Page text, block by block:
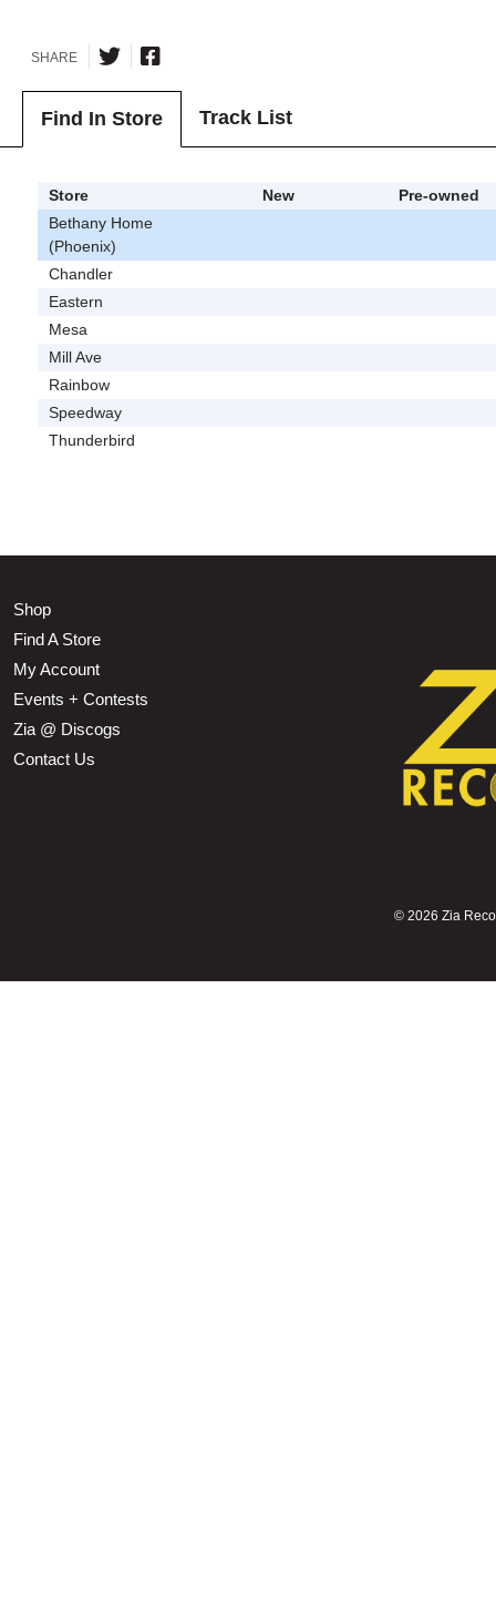
SHARE
Find In Store Track List
Store New
Pre-owned
Bethany Home
(Phoenix)
Chandler
Eastern
Mesa
Mill Ave
Rainbow
Speedway
Thunderbird
Shop
Find A Store
My Account
Events + Contests
Zia @ Discogs
Contact Us
© 2026 Zia